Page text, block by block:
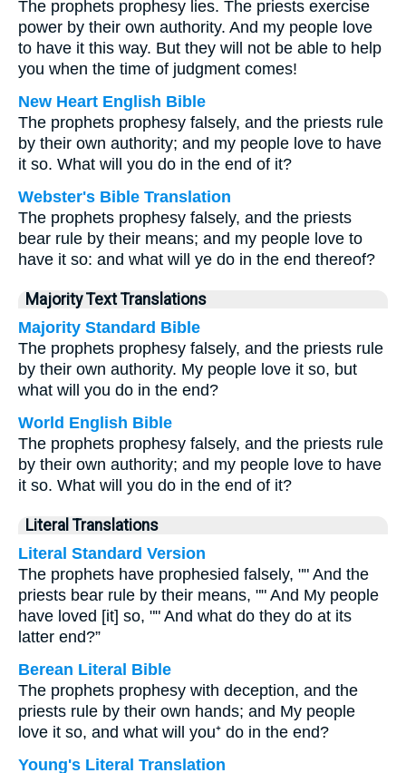
The prophets prophesy lies. The priests exercise
power by their own authority. And my people love
to have it this way. But they will not be able to help
you when the time of judgment comes!
New Heart English Bible
The prophets prophesy falsely, and the priests rule
by their own authority; and my people love to have
it so. What will you do in the end of it?
Webster's Bible Translation
The prophets prophesy falsely, and the priests
bear rule by their means; and my people love to
have it so: and what will ye do in the end thereof?
Majority Text Translations
Majority Standard Bible
The prophets prophesy falsely, and the priests rule
by their own authority. My people love it so, but
what will you do in the end?
World English Bible
The prophets prophesy falsely, and the priests rule
by their own authority; and my people love to have
it so. What will you do in the end of it?
Literal Translations
Literal Standard Version
The prophets have prophesied falsely, "" And the
priests bear rule by their means, "" And My people
have loved [it] so, "" And what do they do at its
latter end?”
Berean Literal Bible
The prophets prophesy with deception, and the
priests rule by their own hands; and My people
love it so, and what will you⁺ do in the end?
Young's Literal Translation